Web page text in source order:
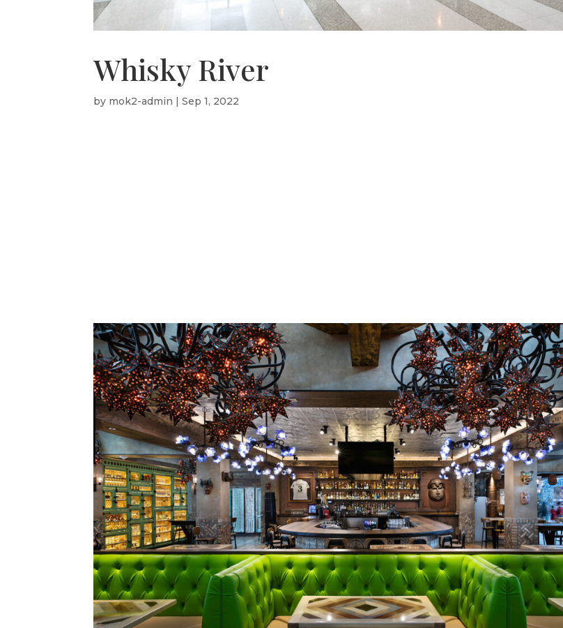
Whisky River
by mok2-admin |Sep 1, 2022